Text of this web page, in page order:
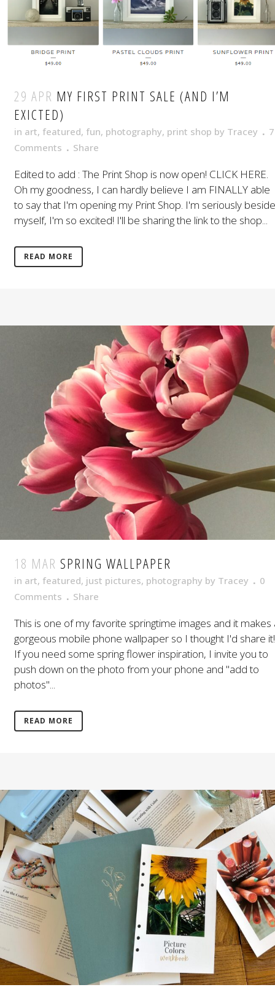
29 APR MY FIRST PRINT SALE (AND I’M
EXICTED)
in art, featured, fun, photography, print shop by Tracey
7
Comments
Share
Edited to add : The Print Shop is now open! CLICK HERE.
Oh my goodness, I can hardly believe I am FINALLY able
to say that I'm opening my Print Shop. I'm seriously beside
myself, I'm so excited! I'll be sharing the link to the shop...
READ MORE
18 MAR SPRING WALLPAPER
in art, featured, just pictures, photography by Tracey
0
Comments
Share
This is one of my favorite springtime images and it makes
gorgeous mobile phone wallpaper so I thought I'd share it!
If you need some spring flower inspiration, I invite you to
push down on the photo from your phone and "add to
photos"...
READ MORE